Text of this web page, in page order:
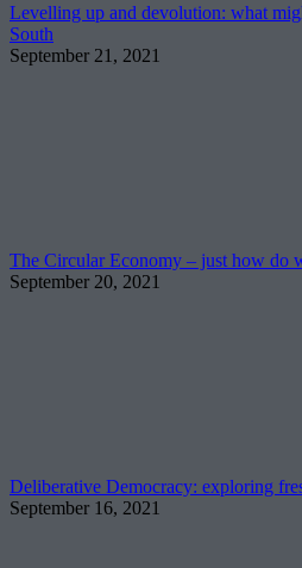
Levelling up and devolution: what
South
September 21, 2021
The Circular Economy – just how do
September 20, 2021
Deliberative Democracy: exploring
September 16, 2021